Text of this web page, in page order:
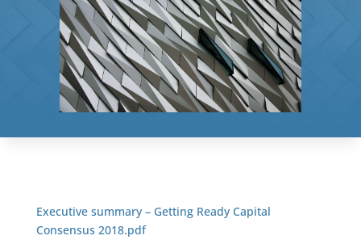
Executive summary – Getting Ready Capital
Consensus 2018.pdf